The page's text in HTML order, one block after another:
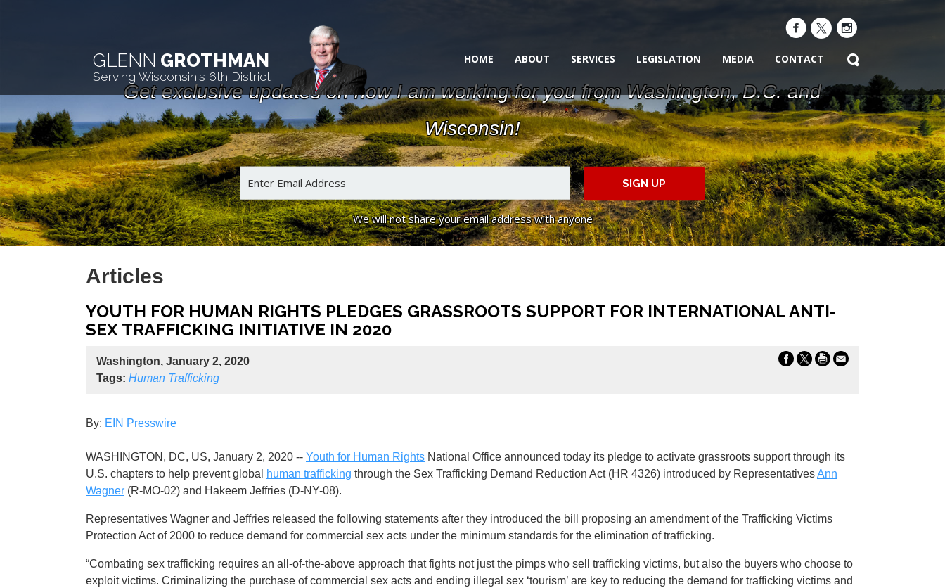
GLENN GROTHMAN
Serving Wisconsin's 6th District
HOME ABOUT SERVICES LEGISLATION MEDIA CONTACT
Get exclusive updates on how I am working for you from Washington, D.C. and
Wisconsin!
SIGN UP
We will not share your email address with anyone
Articles
YOUTH FOR HUMAN RIGHTS PLEDGES GRASSROOTS SUPPORT FOR INTERNATIONAL ANTI-
SEX TRAFFICKING INITIATIVE IN 2020
Washington, January 2, 2020
Tags: Human Trafficking
By: EIN Presswire
WASHINGTON, DC, US, January 2, 2020 -- Youth for Human Rights National Office announced today its pledge to activate grassroots support through its
U.S. chapters to help prevent global
human trafficking through the Sex Trafficking Demand Reduction Act (HR 4326) introduced by RepresentativesAnn
Wagner (R-MO-02) and Hakeem Jeffries (D-NY-08).
Representatives Wagner and Jeffries released the following statements after they introduced the bill proposing an amendment of the Trafficking Victims
Protection Act of 2000 to reduce demand for commercial sex acts under the minimum standards for the elimination of trafficking.
“Combating sex trafficking requires an all-of-the-above approach that fights not just the pimps who sell trafficking victims, but also the buyers who choose to
exploit victims. Criminalizing the purchase of commercial sex acts and ending illegal sex ‘tourism’ are key to reducing the demand for trafficking victims and